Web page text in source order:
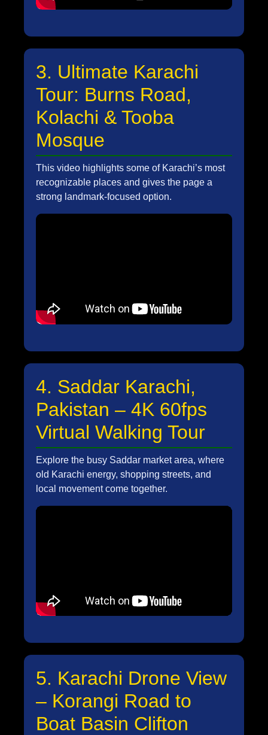
3. Ultimate Karachi
Tour: Burns Road,
Kolachi & Tooba
Mosque
This video highlights some of Karachi’s most
recognizable places and gives the page a
strong landmark-focused option.
4. Saddar Karachi,
Pakistan – 4K 60fps
Virtual Walking Tour
Explore the busy Saddar market area, where
old Karachi energy, shopping streets, and
local movement come together.
5. Karachi Drone View
– Korangi Road to
Boat Basin Clifton